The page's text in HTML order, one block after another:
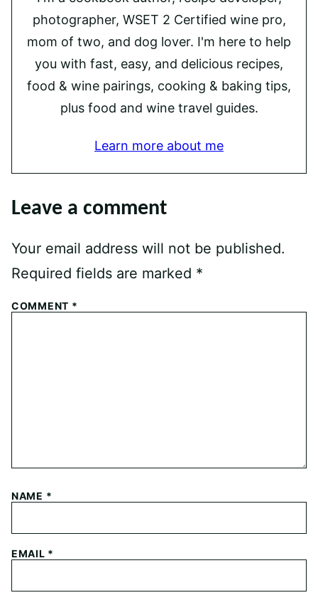
photographer, WSET 2 Certified wine pro,
mom of two, and dog lover. I'm here to help
you with fast, easy, and delicious recipes,
food & wine pairings, cooking & baking tips,
plus food and wine travel guides.
Learn more about me
Leave a comment
Your email address will not be published.
Required fields are marked *
COMMENT *
NAME *
EMAIL *